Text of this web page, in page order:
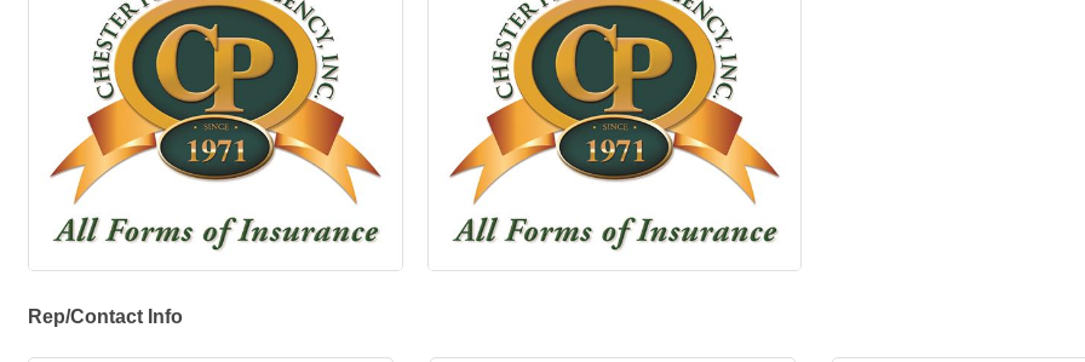
Rep/Contact Info